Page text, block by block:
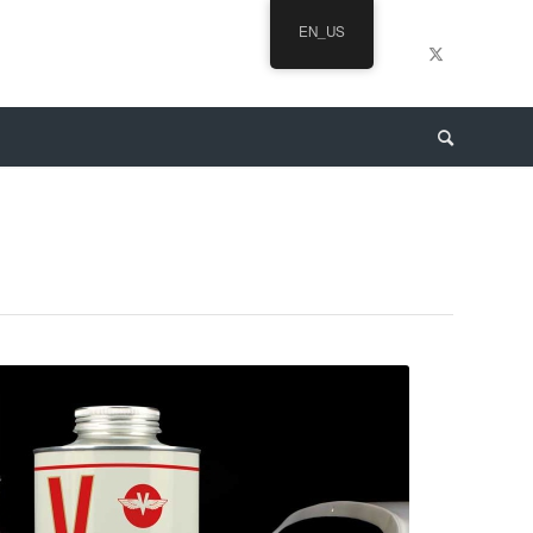
EN_US